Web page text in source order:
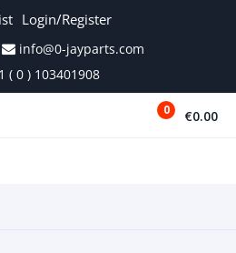
Login/Register
info@0-jayparts.com
( 0 ) 103401908
0 €0.00